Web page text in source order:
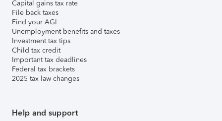
Capital gains tax rate
File back taxes
Find your AGI
Unemployment benefits and taxes
Investment tax tips
Child tax credit
Important tax deadlines
Federal tax brackets
2025 tax law changes
Help and support